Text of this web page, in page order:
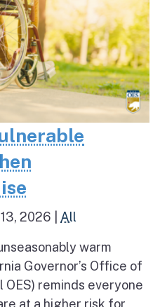
2026 All
warm
Governor’s Office of
OES) reminds everyone
at a higher risk for